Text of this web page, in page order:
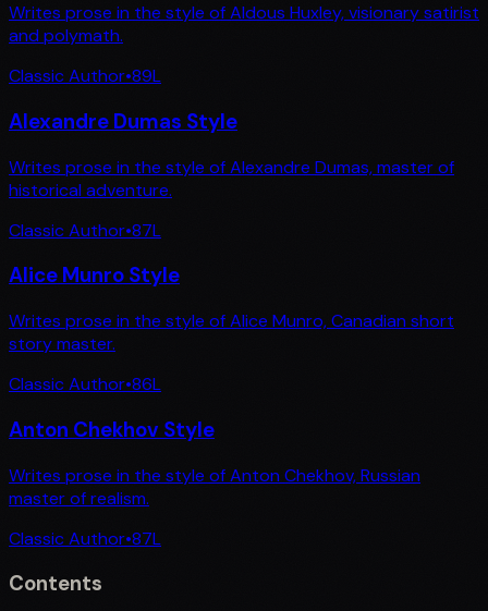
Writes prose in the style of Aldous Huxley, visionary satirist
and polymath.
Classic Author•89L
Alexandre Dumas Style
Writes prose in the style of Alexandre Dumas, master of
historical adventure.
Classic Author•87L
Alice Munro Style
Writes prose in the style of Alice Munro, Canadian short
story master.
Classic Author•86L
Anton Chekhov Style
Writes prose in the style of Anton Chekhov, Russian
master of realism.
Classic Author•87L
Contents